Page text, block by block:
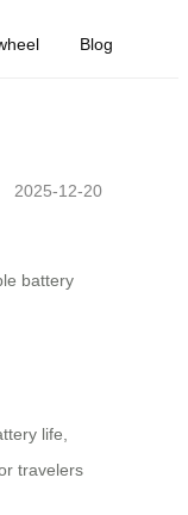
Blog
2025-12-20
battery
life,
travelers